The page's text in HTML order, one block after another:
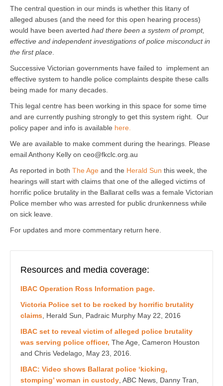
The central question in our minds is whether this litany of
alleged abuses (and the need for this open hearing process)
would have been averted had there been a system of prompt,
effective and independent investigations of police misconduct in
the first place
Successive Victorian governments have failed to implement an
effective system to handle police complaints despite these calls
being made for many decades.
This legal centre has been working in this space for some time
and are currently pushing strongly to get this system right. Our
policy paper and info is available here.
We are available to make comment during the hearings. Please
email Anthony Kelly on ceo@fkclc.org.au
As reported in both The Age and the Herald Sun this week, the
hearings will start with claims that one of the alleged victims of
horrific police brutality in the Ballarat cells was a female Victorian
Police member who was arrested for public drunkenness while
on sick leave.
For updates and more commentary return here.
Resources and media coverage:
IBAC Operation Ross Information page.
Victoria Police set to be rocked by horrific brutality
claims , Herald Sun, Padraic Murphy May 22, 2016
IBAC set to reveal victim of alleged police brutality
was serving police officer, The Age, Cameron Houston
and Chris Vedelago, May 23, 2016.
IBAC: Video shows Ballarat police ‘kicking,
stomping’ woman in custody , ABC News, Danny Tran,